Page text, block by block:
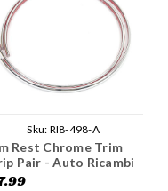
Sku: RI8-498-A
Rest Chrome Trim
Pair - Auto Ricambi